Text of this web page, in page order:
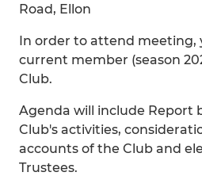
Road, Ellon
In order to attend meeting,
current member (season
Club.
Agenda will include Report
Club's activities,
accounts of the Club and
Trustees.